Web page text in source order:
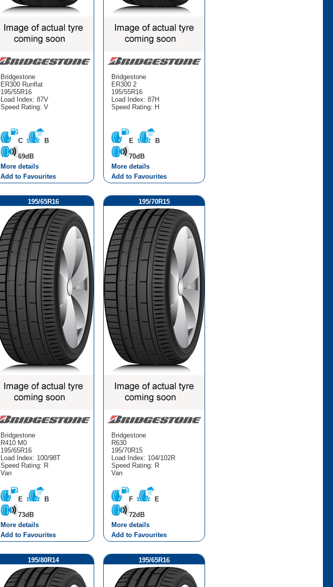
Bridgestone
ER300 Runflat
195/55R16
Load Index: 87V
Speed Rating: V
C B
69dB
More details
Add to Favourites
Bridgestone
ER300 2
195/55R16
Load Index: 87H
Speed Rating: H
E B
70dB
More details
Add to Favourites
195/65R16
Bridgestone
R410 M0
195/65R16
Load Index: 100/98T
Speed Rating: R
Van
E B
73dB
More details
Add to Favourites
195/70R15
Bridgestone
R630
195/70R15
Load Index: 104/102R
Speed Rating: R
Van
F E
72dB
More details
Add to Favourites
195/80R14 195/65R16